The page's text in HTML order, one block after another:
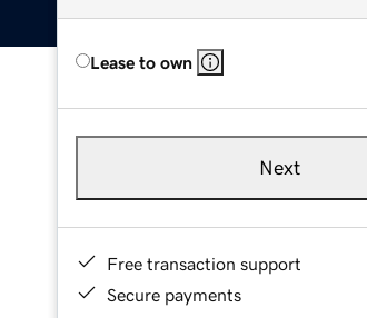
Lease to own
Next
Free transaction support
Secure payments